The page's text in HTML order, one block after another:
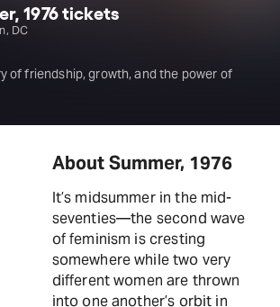
1976 tickets
DC
of friendship, growth, and the power of
About Summer, 1976
It’s midsummer in the mid-
seventies—the second wave
of feminism is cresting
somewhere while two very
different women are thrown
into one another’s orbit in